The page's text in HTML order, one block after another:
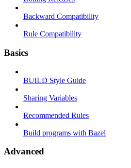
Backward Compatibility
Rule Compatibility
Basics
BUILD Style Guide
Sharing Variables
Recommended Rules
Build programs with Bazel
Advanced